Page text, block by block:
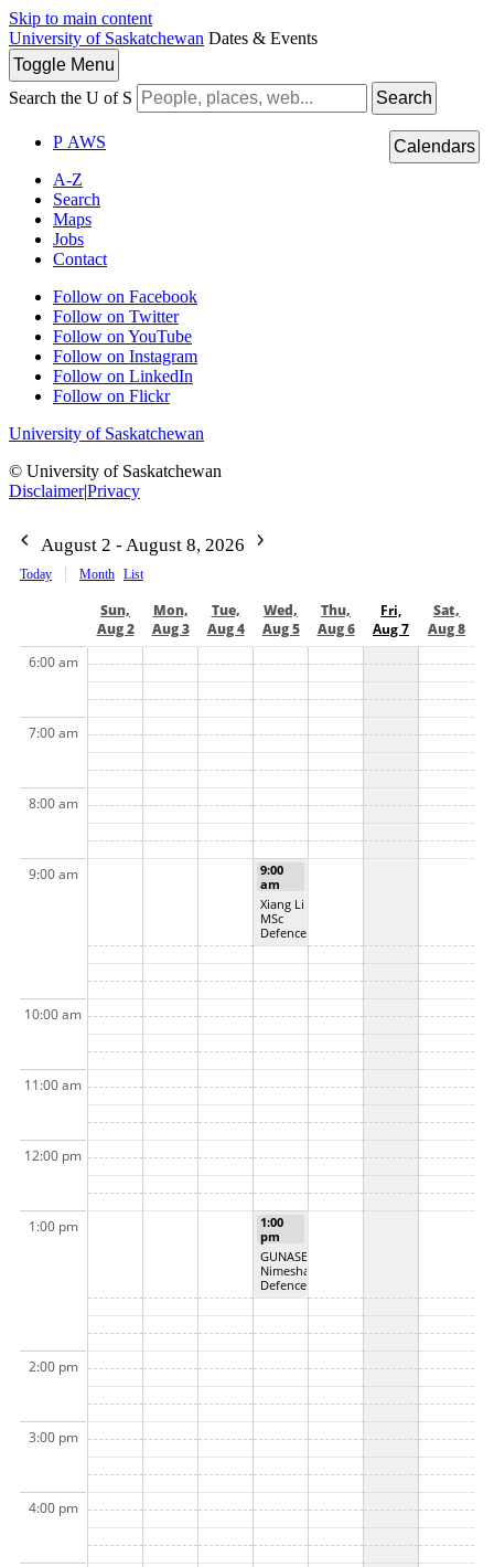
Skip to main content
University of Saskatchewan Dates & Events
Toggle Menu
Search the U of S
Search
P AWS
A-Z
Search
Maps
Jobs
Contact
Follow on Facebook
Follow on Twitter
Follow on YouTube
Follow on Instagram
Follow on LinkedIn
Follow on Flickr
University of Saskatchewan
© University of Saskatchewan
Disclaimer|Privacy
Calendars
August 2 - August 8, 2026
Today Month List
Sun,
Aug 2
Mon,
Aug 3
Tue,
Aug 4
Wed,
Aug 5
Thu,
Aug 6
Fri,
Aug 7
Sat,
Aug 8
6:00 am
7:00 am
8:00 am
9:00 am
9:00
am
Xiang Li
MSc
Defence
10:00 am
11:00 am
12:00 pm
1:00 pm
1:00
pm
GUNASEKARA,
Nimesha MSc
Defence
2:00 pm
3:00 pm
4:00 pm